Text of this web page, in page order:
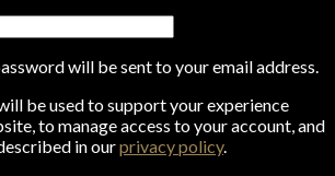
will be sent to your email address.
be used to support your experience
to manage access to your account, and
in ourprivacy policy.